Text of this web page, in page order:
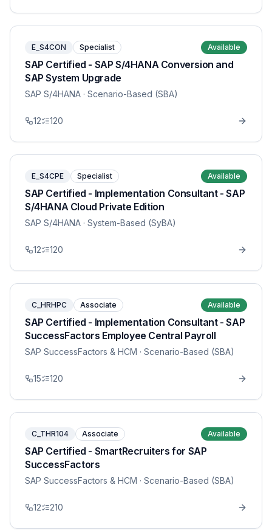
E_S4CON Specialist Available
SAP Certified - SAP S/4HANA Conversion and
SAP System Upgrade
SAP S/4HANA · Scenario-Based (SBA)
12 120
E_S4CPE Specialist Available
SAP Certified - Implementation Consultant - SAP
S/4HANA Cloud Private Edition
SAP S/4HANA · System-Based (SyBA)
12 120
C_HRHPC Associate Available
SAP Certified - Implementation Consultant - SAP
SuccessFactors Employee Central Payroll
SAP SuccessFactors & HCM · Scenario-Based (SBA)
15 120
C_THR104 Associate Available
SAP Certified - SmartRecruiters for SAP
SuccessFactors
SAP SuccessFactors & HCM · Scenario-Based (SBA)
12 210